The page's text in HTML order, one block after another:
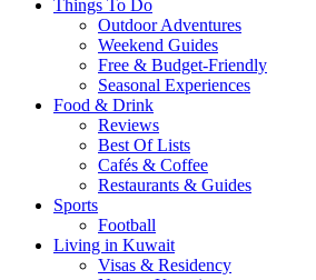
Things To Do
Outdoor Adventures
Weekend Guides
Free & Budget-Friendly
Seasonal Experiences
Food & Drink
Reviews
Best Of Lists
Cafés & Coffee
Restaurants & Guides
Sports
Football
Living in Kuwait
Visas & Residency